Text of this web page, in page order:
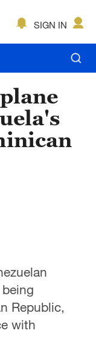
SIGN IN
Republic,
with